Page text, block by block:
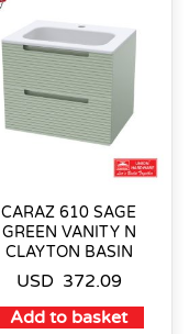
CARAZ 610 SAGE
GREEN VANITY N
CLAYTON BASIN
USD 372.09
Add to basket